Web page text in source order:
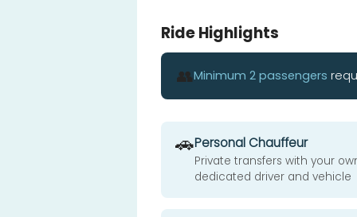
Ride Highlights
👥Minimum 2 passengers
🚗Personal Chauffeur
Private transfers with your
dedicated driver and vehicle